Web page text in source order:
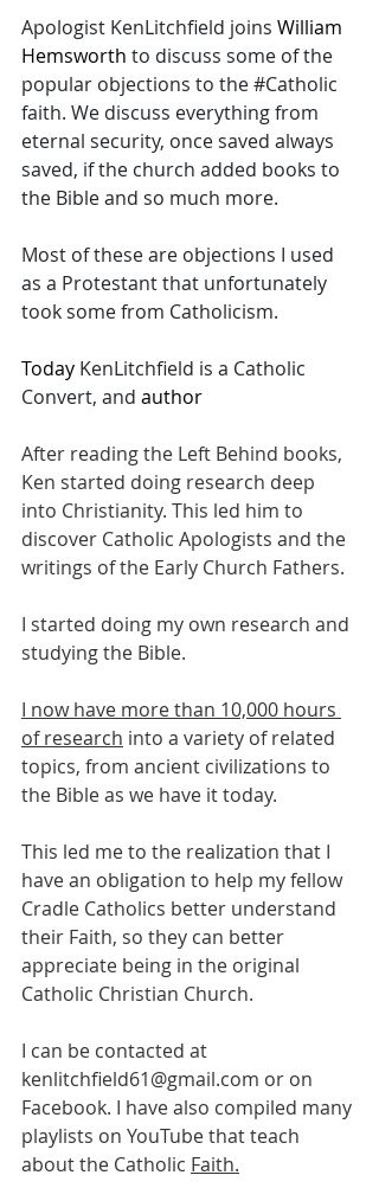
Apologist KenLitchfield joins William
Hemsworth to discuss some of the
popular objections to the #Catholic
faith. We discuss everything from
eternal security, once saved always
saved, if the church added books to
the Bible and so much more.
Most of these are objections I used
as a Protestant that unfortunately
took some from Catholicism.
Today KenLitchfield is a Catholic
Convert, and author
After reading the Left Behind books,
Ken started doing research deep
into Christianity. This led him to
discover Catholic Apologists and the
writings of the Early Church Fathers.
I started doing my own research and
studying the Bible.
I now have more than 10,000 hours
of research into a variety of related
topics, from ancient civilizations to
the Bible as we have it today.
This led me to the realization that I
have an obligation to help my fellow
Cradle Catholics better understand
their Faith, so they can better
appreciate being in the original
Catholic Christian Church.
I can be contacted at
kenlitchfield61@gmail.com or on
Facebook. I have also compiled many
playlists on YouTube that teach
about the Catholic Faith.